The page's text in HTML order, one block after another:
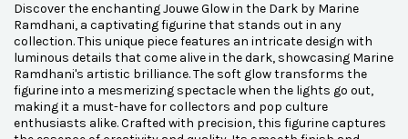
Discover the enchanting Jouwe Glow in the Dark by Marine
Ramdhani, a captivating figurine that stands out in any
collection. This unique piece features an intricate design with
luminous details that come alive in the dark, showcasing Marine
Ramdhani's artistic brilliance. The soft glow transforms the
figurine into a mesmerizing spectacle when the lights go out,
making it a must-have for collectors and pop culture
enthusiasts alike. Crafted with precision, this figurine captures